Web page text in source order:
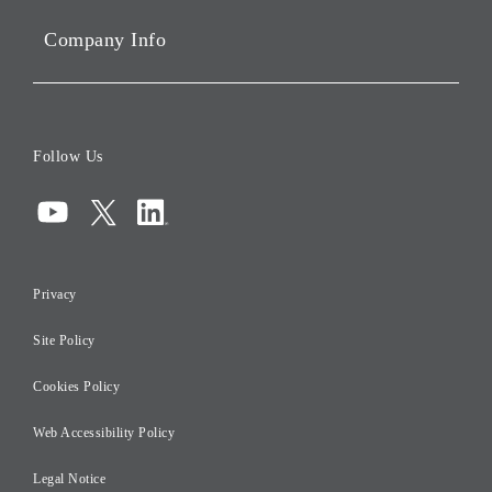
ESG Data
Company Info
Compliance
Risk Management
Initiatives for Taxation
Careers
Follow Us
Privacy
Site Policy
Cookies Policy
Web Accessibility Policy
Legal Notice